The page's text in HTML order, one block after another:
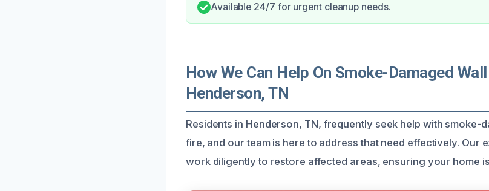
Available 24/7 for urgent cleanup needs.
How We Can Help On Smoke-Damaged
Henderson, TN
Residents in Henderson, TN, frequently seek help with smoke-
fire, and our team is here to address that need effectively. Our
work diligently to restore affected areas, ensuring your home